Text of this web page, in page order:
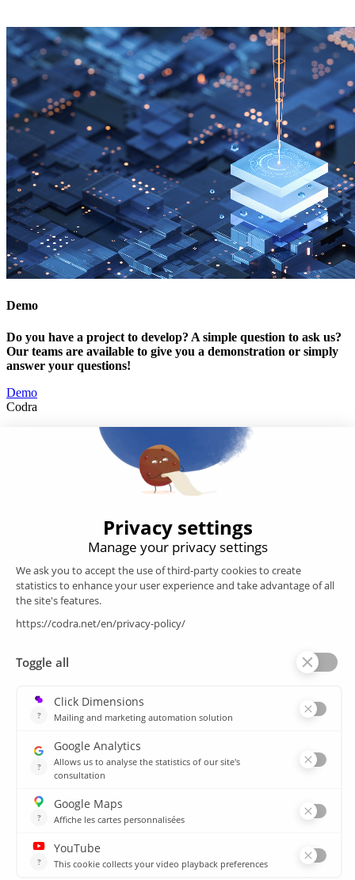
Demo
Do you have a project to develop? A simple question to ask us?
Our teams are available to give you a demonstration or simply
answer your questions!
Demo
Codra
Developer of the Panorama Suite SCADA Platform & COOX
Origin, CODRA is also recognized in the field of software
SCADA
Energy efficiency
MES
Training
Sitemap
Library
News
Agencies
Our branch offices
© 2026 CODRA. All Rights Reserved.